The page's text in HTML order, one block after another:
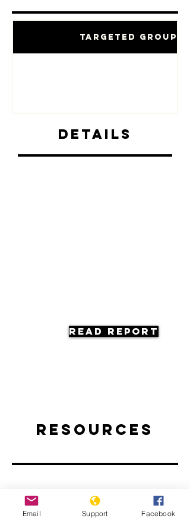
Targeted Groups
Details
Read Report
Resources
Email Support Facebook